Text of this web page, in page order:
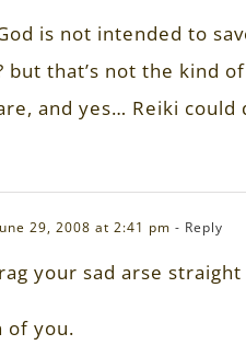
is not intended to
but that’s not the kind
and yes… Reiki
29, 2008 at 2:41 pm - Reply
your sad arse
of you.